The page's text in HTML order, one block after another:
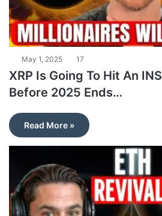
May 1, 2025 17
XRP Is Going To Hit An
Before 2025 Ends…
Read More »